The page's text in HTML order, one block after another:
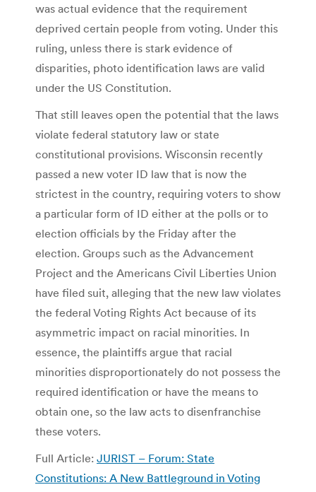
was actual evidence that the requirement
deprived certain people from voting. Under this
ruling, unless there is stark evidence of
disparities, photo identification laws are valid
under the US Constitution.
That still leaves open the potential that the laws
violate federal statutory law or state
constitutional provisions. Wisconsin recently
passed a new voter ID law that is now the
strictest in the country, requiring voters to show
a particular form of ID either at the polls or to
election officials by the Friday after the
election. Groups such as the Advancement
Project and the Americans Civil Liberties Union
have filed suit, alleging that the new law violates
the federal Voting Rights Act because of its
asymmetric impact on racial minorities. In
essence, the plaintiffs argue that racial
minorities disproportionately do not possess the
required identification or have the means to
obtain one, so the law acts to disenfranchise
these voters.
Full Article: JURIST – Forum: State
Constitutions: A New Battleground in Voting